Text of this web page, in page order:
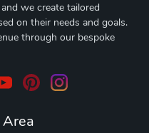
we create tailored
on their needs and goals.
through our bespoke